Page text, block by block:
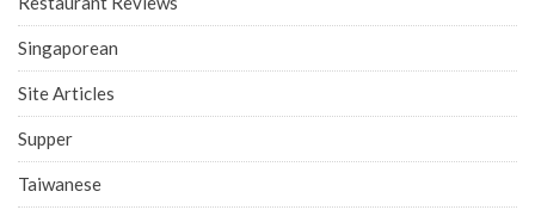
Singaporean
Site Articles
Supper
Taiwanese